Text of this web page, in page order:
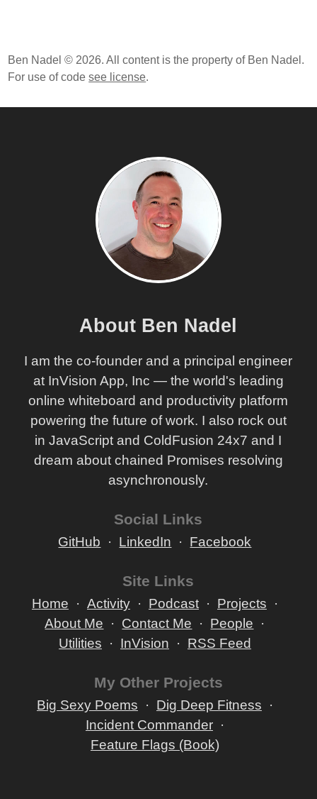
Ben Nadel © 2026. All content is the property of Ben Nadel.
For use of codesee license.
About Ben Nadel
I am the co-founder and a principal engineer
at InVision App, Inc — the world's leading
online whiteboard and productivity platform
powering the future of work. I also rock out
in JavaScript and ColdFusion 24x7 and I
dream about chained Promises resolving
asynchronously.
Social Links
GitHub LinkedIn Facebook
Site Links
Home Activity Podcast
Projects
About Me
Contact Me
People
Utilities
InVision RSS Feed
My Other Projects
Big Sexy Poems
Dig Deep Fitness
Incident Commander
Feature Flags (Book)